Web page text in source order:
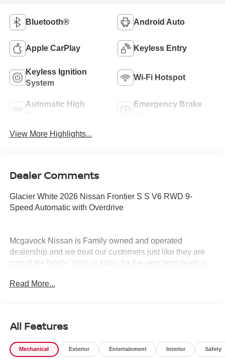
Bluetooth® Android Auto
Apple CarPlay Keyless Entry
Keyless Ignition
System
Wi-Fi Hotspot
Automatic High
Emergency Brake
View More Highlights...
Dealer Comments
Glacier White 2026 Nissan Frontier S S V6 RWD 9-
Speed Automatic with Overdrive
Mcgavock Nissan is Family owned and operated
dealership and we treat our customers just like they are
part of the family. Visit us today for the very best deals in
Cash. Exp. 08/31/2026
Read More...
All Features
Mechanical Exterior Entertainment Interior Safety